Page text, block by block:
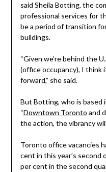
said Sheila Botting, the
professional services for
be a period of transition
buildings.
“Given we’re behind the
(office occupancy), I think
forward,” she said.
But Botting, who is based
“Downtown Toronto and
the action, the vibrancy
Toronto office vacancies
cent in this year’s second
per cent in the second